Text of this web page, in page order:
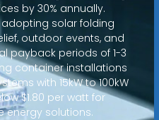
by 30% annually.
solar folding
outdoor events, and
payback periods of 1-3
container installations
with 15kW to 100kW
$1.80 per watt for
solutions.